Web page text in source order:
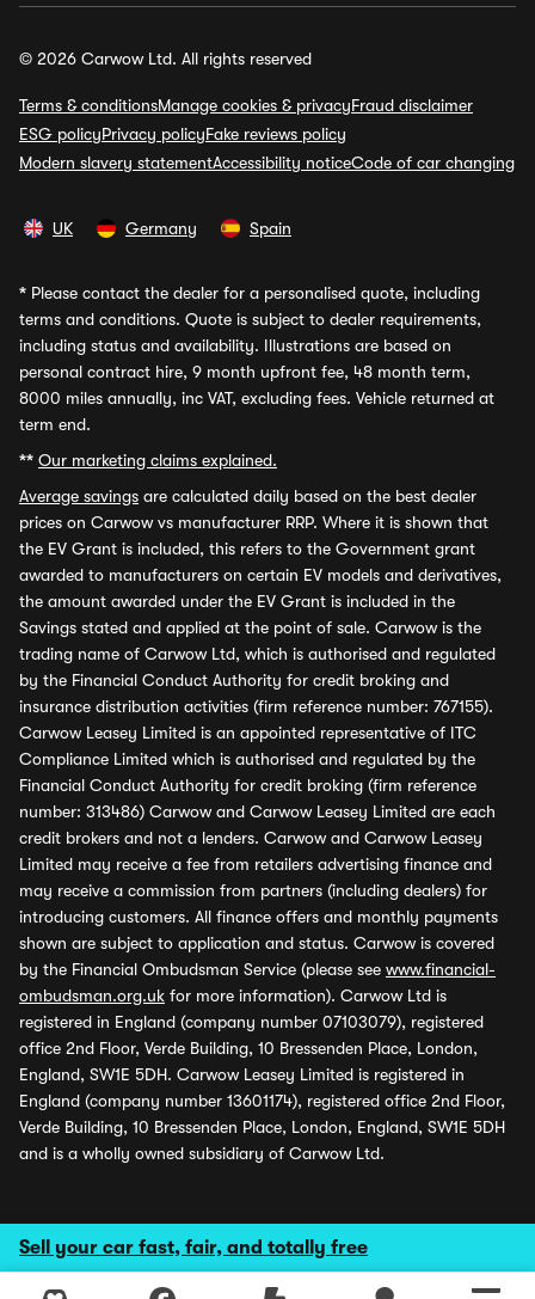
Sell your car fast, fair, and totally free
© 2026 Carwow Ltd. All rights reserved
Terms & conditionsManage cookies & privacyFraud disclaimer
ESG policyPrivacy policyFake reviews policy
Modern slavery statementAccessibility noticeCode of car changing
UK Germany Spain
* Please contact the dealer for a personalised quote, including
terms and conditions. Quote is subject to dealer requirements,
including status and availability. Illustrations are based on
personal contract hire, 9 month upfront fee, 48 month term,
8000 miles annually, inc VAT, excluding fees. Vehicle returned at
term end.
** Our marketing claims explained.
Average savings are calculated daily based on the best dealer
prices on Carwow vs manufacturer RRP. Where it is shown that
the EV Grant is included, this refers to the Government grant
awarded to manufacturers on certain EV models and derivatives,
the amount awarded under the EV Grant is included in the
Savings stated and applied at the point of sale. Carwow is the
trading name of Carwow Ltd, which is authorised and regulated
by the Financial Conduct Authority for credit broking and
insurance distribution activities (firm reference number: 767155).
Carwow Leasey Limited is an appointed representative of ITC
Compliance Limited which is authorised and regulated by the
Financial Conduct Authority for credit broking (firm reference
number: 313486) Carwow and Carwow Leasey Limited are each
credit brokers and not a lenders. Carwow and Carwow Leasey
Limited may receive a fee from retailers advertising finance and
may receive a commission from partners (including dealers) for
introducing customers. All finance offers and monthly payments
shown are subject to application and status. Carwow is covered
by the Financial Ombudsman Service (please see www.financial-
ombudsman.org.uk for more information). Carwow Ltd is
registered in England (company number 07103079), registered
office 2nd Floor, Verde Building, 10 Bressenden Place, London,
England, SW1E 5DH. Carwow Leasey Limited is registered in
England (company number 13601174), registered office 2nd Floor,
Verde Building, 10 Bressenden Place, London, England, SW1E 5DH
and is a wholly owned subsidiary of Carwow Ltd.